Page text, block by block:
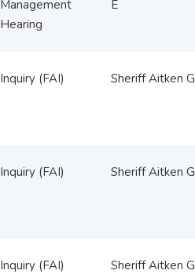
Management
Hearing
E
Inquiry (FAI) Sheriff Aitken G
Inquiry (FAI) Sheriff Aitken G
Inquiry (FAI) Sheriff Aitken G